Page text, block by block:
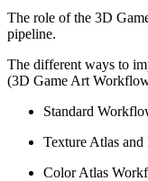
The role of the 3D
pipeline.
The different ways to
(3D Game Art
Standard
Texture Atlas
Color Atlas